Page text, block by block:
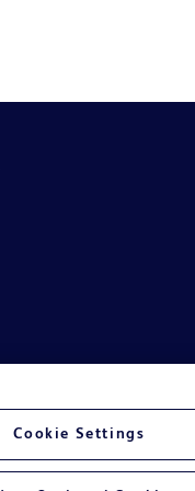
Cookie Settings